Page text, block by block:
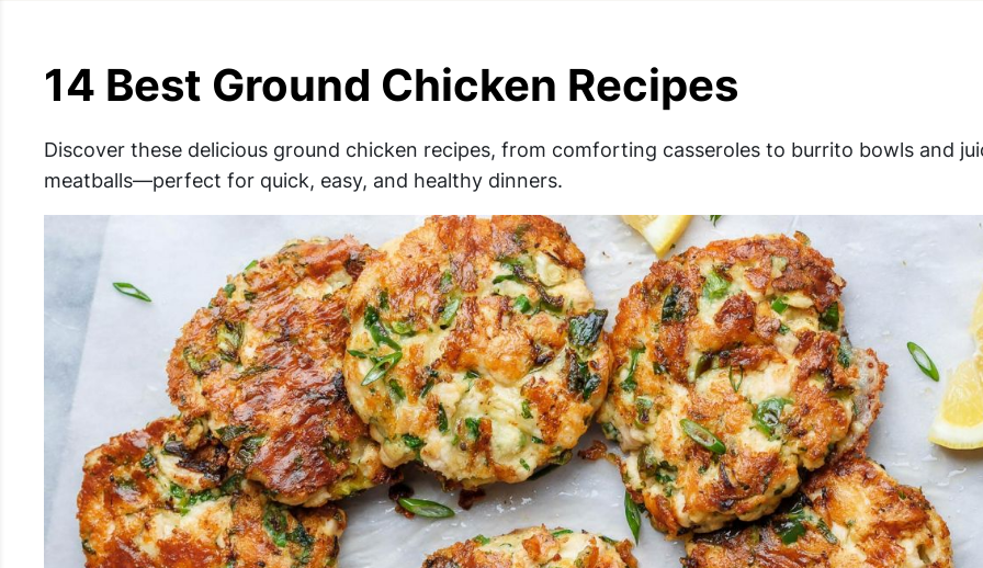
14 Best Ground Chicken Recipes
Discover these delicious ground chicken recipes, from comforting casseroles to burrito bowls and
meatballs—perfect for quick, easy, and healthy dinners.